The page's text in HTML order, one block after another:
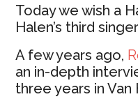
Today we wish a
Halen’s third
A few years ago,
an in-depth
three years in Van